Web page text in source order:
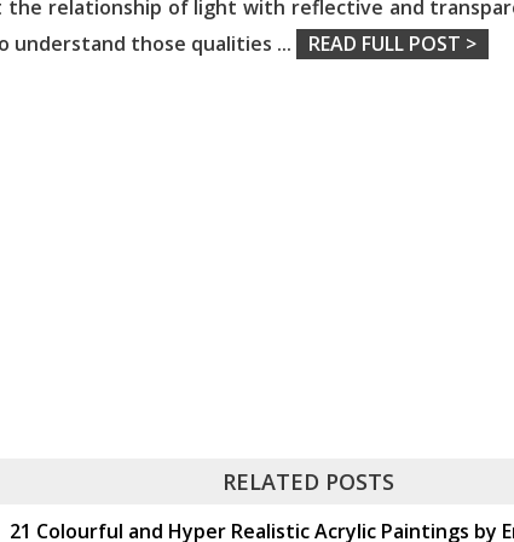
the relationship of light with reflective and
understand those qualities ... READ FULL POST >
RELATED POSTS
21 Colourful and Hyper Realistic Acrylic Paintings by